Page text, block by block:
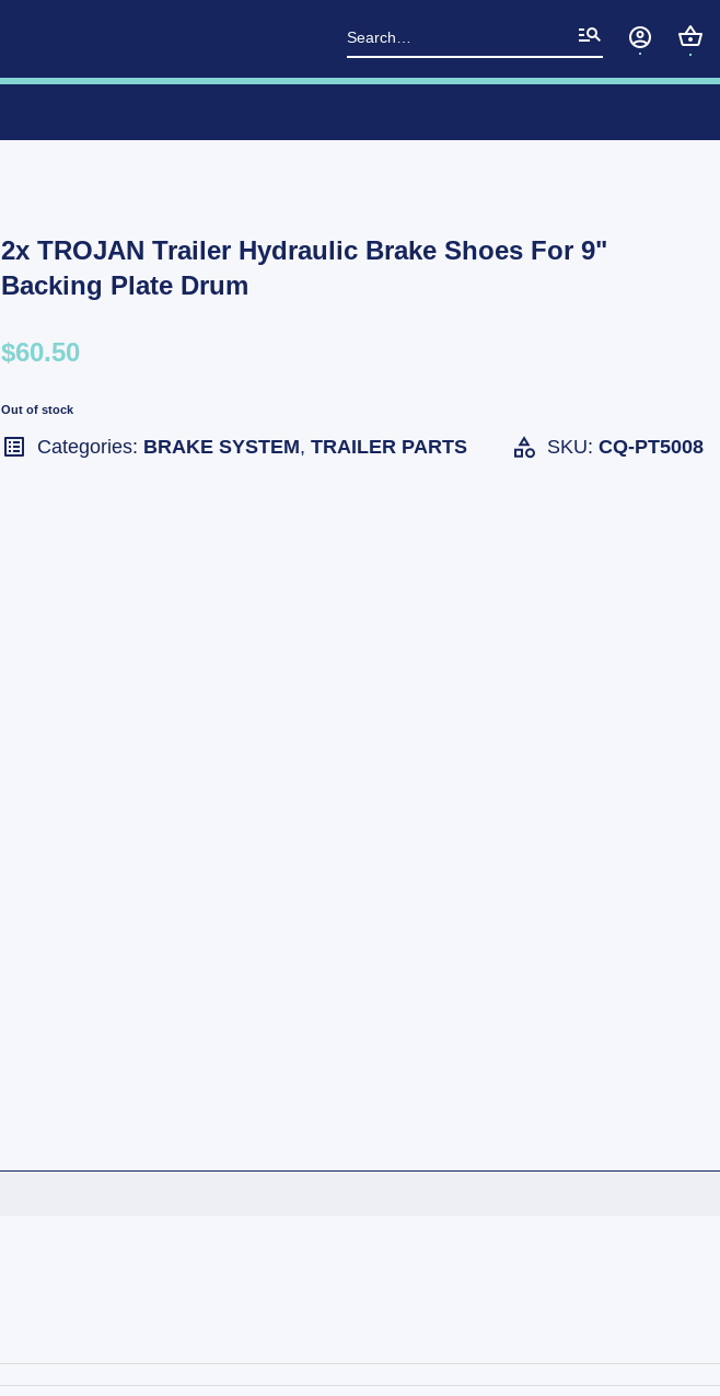
Search
for:
2x TROJAN Trailer Hydraulic Brake Shoes For 9"
Backing Plate Drum
$60.50
Out of stock
SKU: CQ-PT5008
Categories: BRAKE SYSTEM, TRAILER PARTS